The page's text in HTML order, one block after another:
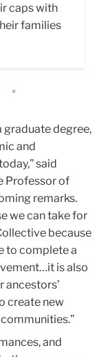
and
with
"roll
caps with
families
&
address.
in the
graduate degree,
and
said
Professor of
remarks.
we can take for
because
to complete a
is also
ancestors’
create new
and